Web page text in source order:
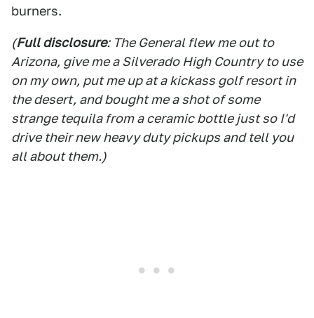
burners.
(Full disclosure: The General flew me out to
Arizona, give me a Silverado High Country to use
on my own, put me up at a kickass golf resort in
the desert, and bought me a shot of some
strange tequila from a ceramic bottle just so I'd
drive their new heavy duty pickups and tell you
all about them.)